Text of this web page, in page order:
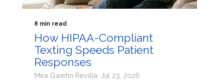
8 min read
How HIPAA-Compliant
Texting Speeds Patient
Responses
Mira Gwehn Revilla: Jul 23, 2026